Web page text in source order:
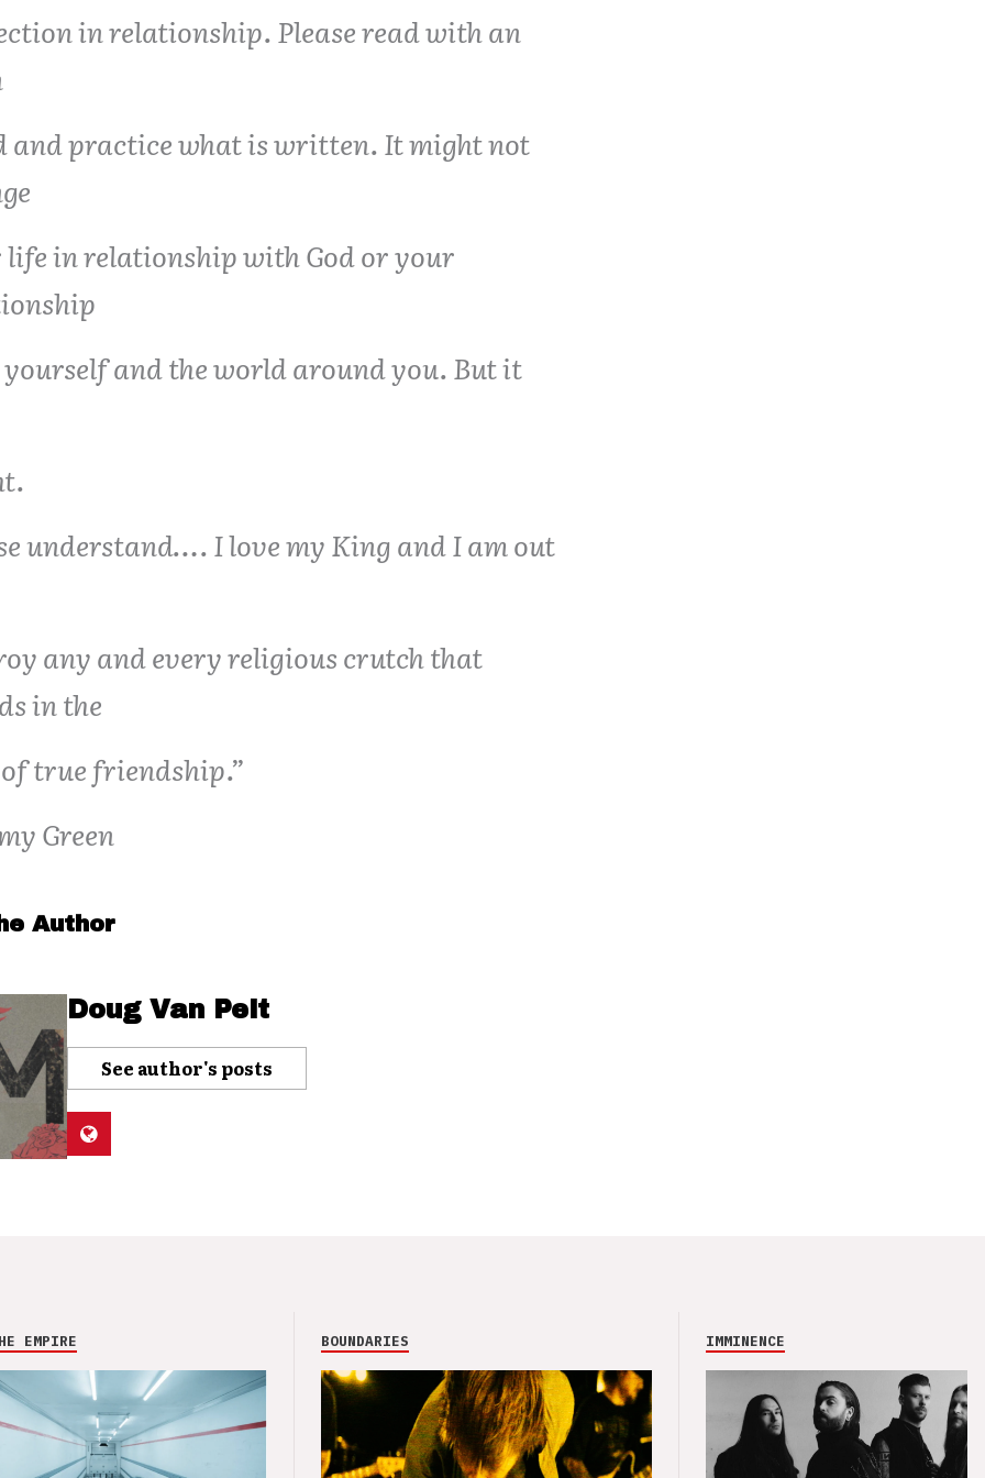
in relationship. Please read with an
and practice what is written. It might not
in relationship with God or your
and the world around you. But it
understand…. I love my King and I am out
any and every religious crutch that
in the
true friendship.”
Green
Author
Doug Van Pelt
See author's posts
EMPIRE BOUNDARIES IMMINENCE